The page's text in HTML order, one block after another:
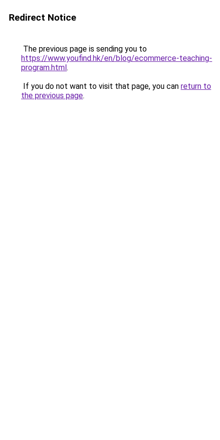
Redirect Notice
The previous page is sending you to
https://www.youfind.hk/en/blog/ecommerce-teaching-
program.html.
If you do not want to visit that page, you can return to
the previous page.